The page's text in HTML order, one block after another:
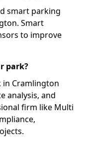
smart parking
Smart
to improve
park?
in Cramlington
analysis, and
firm like Multi